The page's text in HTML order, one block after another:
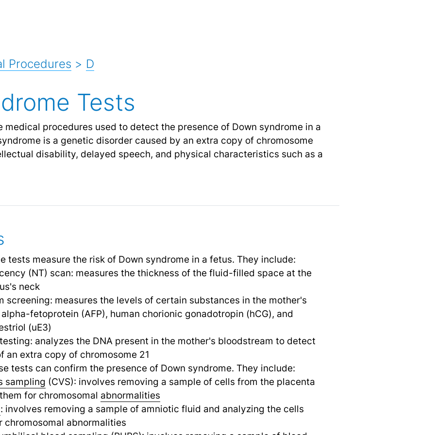
Procedures > D
Tests
medical procedures used to detect the presence of Down syndrome in a
is a genetic disorder caused by an extra copy of chromosome
disability, delayed speech, and physical characteristics such as a
tests measure the risk of Down syndrome in a fetus. They include:
(NT) scan: measures the thickness of the fluid-filled space at the
neck
screening: measures the levels of certain substances in the mother's
fetoprotein (AFP), human chorionic gonadotropin (hCG), and
(uE3)
analyzes the DNA present in the mother's bloodstream to detect
an extra copy of chromosome 21
tests can confirm the presence of Down syndrome. They include:
sampling (CVS): involves removing a sample of cells from the placenta
for chromosomal abnormalities
: involves removing a sample of amniotic fluid and analyzing the cells
chromosomal abnormalities